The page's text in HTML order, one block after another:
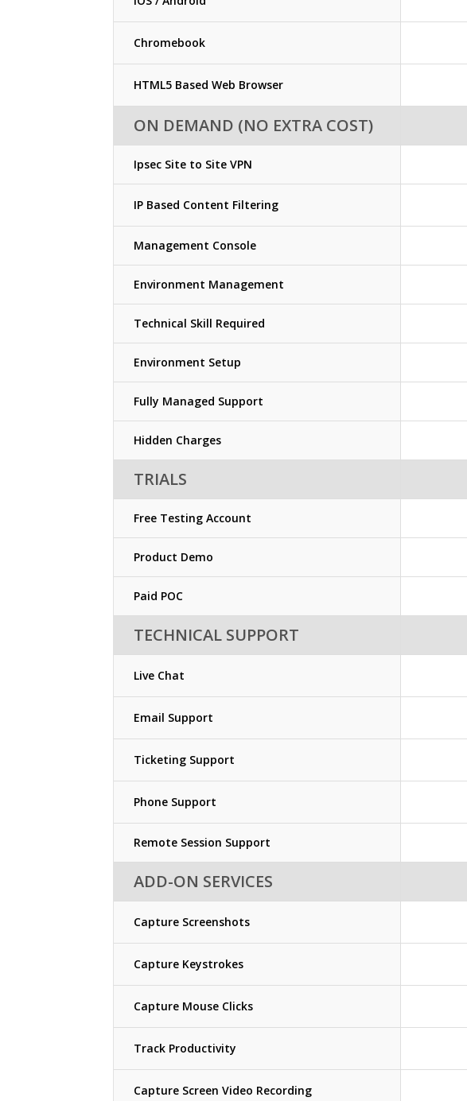
Chromebook
HTML5 Based Web Browser
ON DEMAND (NO EXTRA COST)
Ipsec Site to Site VPN
IP Based Content Filtering
Management Console
Environment Management
Technical Skill Required
Environment Setup
Fully Managed Support
Hidden Charges
TRIALS
Free Testing Account
Product Demo
Paid POC
TECHNICAL SUPPORT
Live Chat
Email Support
Ticketing Support
Phone Support
Remote Session Support
ADD-ON SERVICES
Capture Screenshots
Capture Keystrokes
Capture Mouse Clicks
Track Productivity
Capture Screen Video Recording